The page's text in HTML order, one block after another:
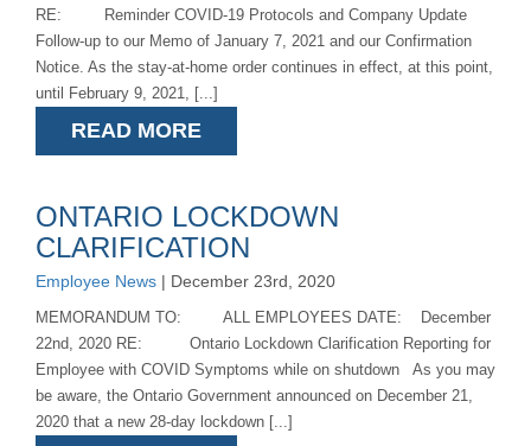
RE: Reminder COVID-19 Protocols and Company Update
Follow-up to our Memo of January 7, 2021 and our Confirmation
Notice. As the stay-at-home order continues in effect, at this point,
until February 9, 2021, [...]
READ MORE
ONTARIO LOCKDOWN
CLARIFICATION
Employee News | December 23rd, 2020
MEMORANDUM TO: ALL EMPLOYEES DATE: December
22nd, 2020 RE: Ontario Lockdown Clarification Reporting for
Employee with COVID Symptoms while on shutdown As you may
be aware, the Ontario Government announced on December 21,
2020 that a new 28-day lockdown [...]